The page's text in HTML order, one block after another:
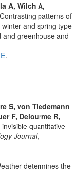
A, Wilch A,
Contrasting patterns of
winter and spring type
and greenhouse and
.
S, von Tiedemann
F, Delourme R,
invisible quantitative
Journal,
determines the